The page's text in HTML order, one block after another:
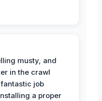
musty, and
in the crawl
job
a proper